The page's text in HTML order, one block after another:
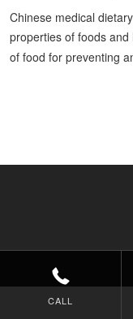
Chinese medical
properties of foods
of food for preventing
CALL